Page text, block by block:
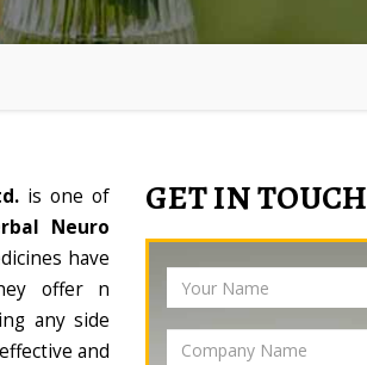
is one of
Neuro
have
offer n
any side
and
GET IN TOUCH